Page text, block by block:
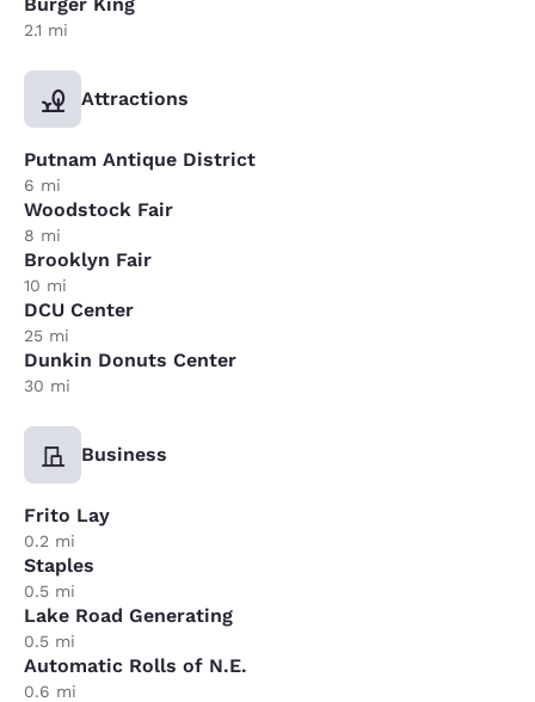
2.1 mi
Attractions
Putnam Antique District
6 mi
Woodstock Fair
8 mi
Brooklyn Fair
10 mi
DCU Center
25 mi
Dunkin Donuts Center
30 mi
Business
Frito Lay
0.2 mi
Staples
0.5 mi
Lake Road Generating
0.5 mi
Automatic Rolls of N.E.
0.6 mi